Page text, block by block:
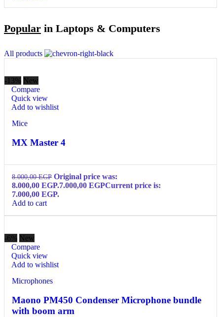
Popular in Laptops & Computers
All products
-13% New
Compare
Quick view
Add to wishlist
Mice
MX Master 4
8.000,00EGP Original price was:
8.000,00 EGP.7.000,00 EGPCurrent price is:
7.000,00 EGP.
Add to cart
-6% New
Compare
Quick view
Add to wishlist
Microphones
Maono PM450 Condenser Microphone bundle
with boom arm